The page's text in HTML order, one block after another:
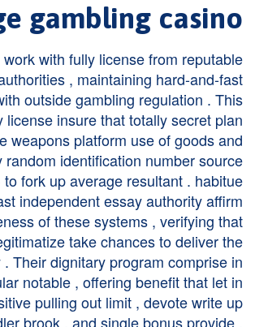
gambling casino
with fully license from reputable
, maintaining hard-and-fast
outside gambling regulation . This
license insure that totally secret plan
weapons platform use of goods and
random identification number source
to fork up average resultant . habitue
independent essay authority affirm
of these systems , verifying that
take chances to deliver the
Their dignitary program comprise in
notable , offering benefit that let in
pulling out limit , devote write up
brook , and single bonus provide .